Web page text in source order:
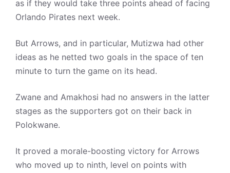
as if they would take three points ahead of facing
Orlando Pirates next week.
But Arrows, and in particular, Mutizwa had other
ideas as he netted two goals in the space of ten
minute to turn the game on its head.
Zwane and Amakhosi had no answers in the latter
stages as the supporters got on their back in
Polokwane.
It proved a morale-boosting victory for Arrows
who moved up to ninth, level on points with